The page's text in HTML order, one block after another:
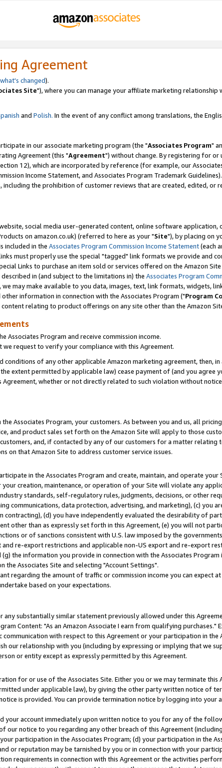
Agreement
what's changed).
Site"), where you can manage your affiliate marketing
and Polish. In the event of any conflict among translations, the
in our associate marketing program (the "Associates Program"
Agreement (this "Agreement") without change. By registering for or
12), which are incorporated by reference (for example, our
Income Statement, and Associates Program Trademark
including the prohibition of customer reviews that are created, edited, or
social media user-generated content, online software
on amazon.co.uk) (referred to here as your "Site"), by placing on
included in the Associates Program Commission Income Statement(each
must properly use the special "tagged" link formats we provide and
Links to purchase an item sold or services offered on the Amazon
in (and subject to the limitations in) the Associates Program
may make available to you data, images, text, link formats, widgets,
information in connection with the Associates Program ("Program
relating to product offerings on any site other than the Amazon
Associates Program and receive commission income.
request to verify your compliance with this Agreement.
of any other applicable Amazon marketing agreement, then,
extent permitted by applicable law) cease payment of (and you agree
Agreement, whether or not directly related to such violation without
Associates Program, your customers. As between you and us, all
and product sales set forth on the Amazon Site will apply to those
and, if contacted by any of our customers for a matter relating
on that Amazon Site to address customer service issues.
in the Associates Program and create, maintain, and operate your
creation, maintenance, or operation of your Site will violate any
standards, self-regulatory rules, judgments, decisions, or other
communications, data protection, advertising, and marketing), (c) you
(d) you have independently evaluated the desirability of
other than as expressly set forth in this Agreement, (e) you will not
or of sanctions consistent with U.S. law imposed by the
re-export restrictions and applicable non-US export and re-export
the information you provide in connection with the Associates Program
Associates Site and selecting "Account Settings".
regarding the amount of traffic or commission income you can expect
based on your expectations.
substantially similar statement previously allowed under this
Content: "As an Amazon Associate I earn from qualifying purchases."
with respect to this Agreement or your participation in the
our relationship with you (including by expressing or implying that we
or entity except as expressly permitted by this Agreement.
for or use of the Associates Site. Either you or we may terminate this
under applicable law), by giving the other party written notice of
is provided. You can provide termination notice by logging into your
your account immediately upon written notice to you for any of the
our notice to you regarding any other breach of this Agreement
participation in the Associates Program; (d) your participation in the
or reputation may be tarnished by you or in connection with your
requirements in connection with this Agreement or the activities